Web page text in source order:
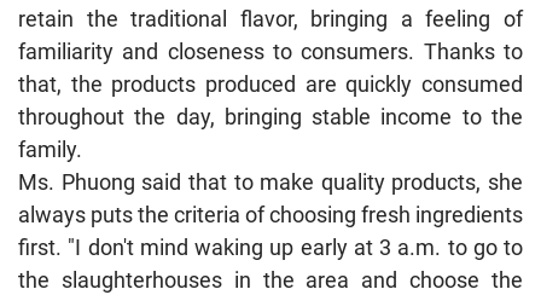
retain the traditional flavor, bringing a feeling of
familiarity and closeness to consumers. Thanks to
that, the products produced are quickly consumed
throughout the day, bringing stable income to the
family.
Ms. Phuong said that to make quality products, she
always puts the criteria of choosing fresh ingredients
first. "I don't mind waking up early at 3 a.m. to go to
the slaughterhouses in the area and choose the